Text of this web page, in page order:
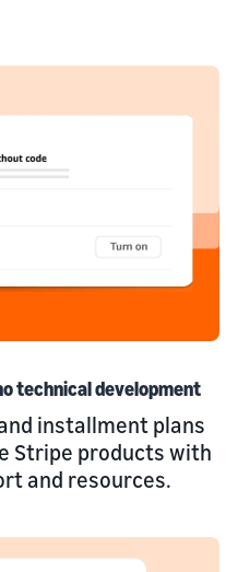
technical development
installment plans
Stripe products with
and resources.